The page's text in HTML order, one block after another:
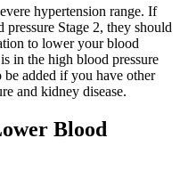
hypertension range. If
Stage 2, they should
to lower your blood
in the high blood pressure
be added if you have other
and kidney disease.
Blood